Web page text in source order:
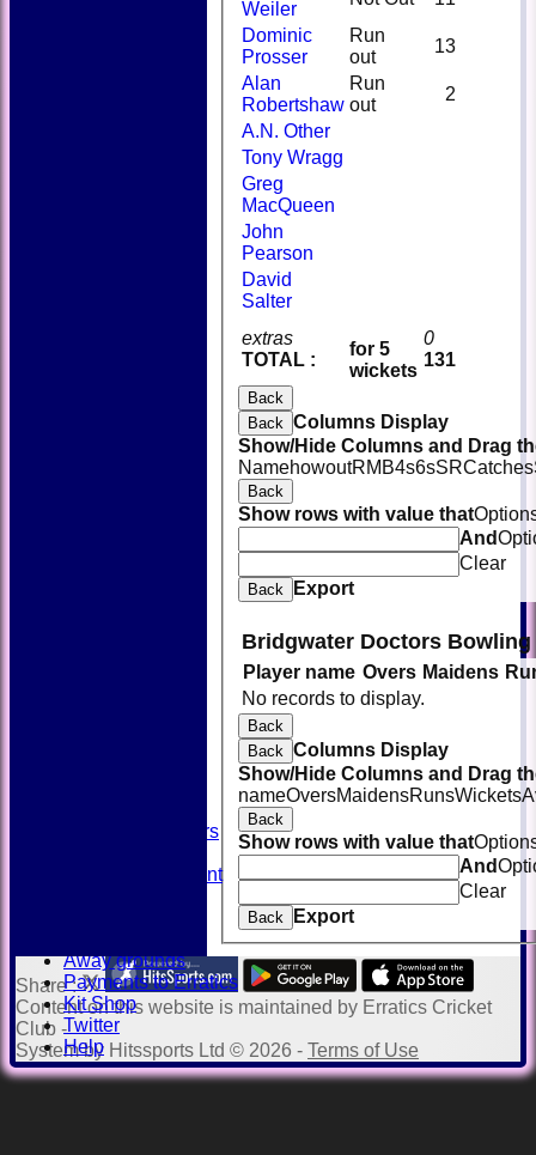
Past Players
Unicorns Rampant
Away grounds
Payments to Erratics
Kit Shop
Twitter
Help
extras
TOTAL :
for 5
wickets
0
131
Weiler
Dominic
Prosser
Run
out
13
Alan
Robertshaw
Run
out
2
A.N. Other
Tony Wragg
Greg
MacQueen
John
Pearson
David
Salter
Back
Back Columns Display
Show/Hide Columns and Drag
NamehowoutRM B4s6sSRCatches
Back
Show rows with value that
And
Clear
Back Export
Bridgwater Doctors Bowling
Player name Overs Maidens
No records to display.
Back
Back Columns Display
Show/Hide Columns and Drag
nameOversMaidensRunsWickets
Back
Show rows with value that
And
Clear
Back Export
Share :
Contenton this website is maintained by Erratics Cricket
Club -
System by Hitssports Ltd © 2026 - Terms of Use